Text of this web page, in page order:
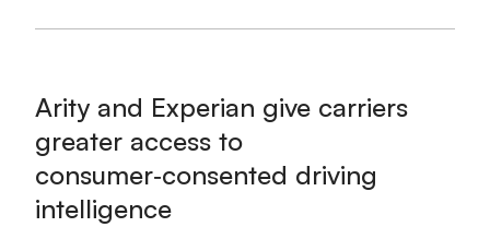
Arity and Experian give carriers
greater access to
consumer‑consented driving
intelligence